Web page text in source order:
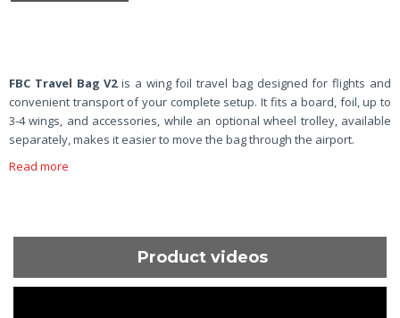
FBC Travel Bag V2is a wing foil travel bag designed for flights and
convenient transport of your complete setup. It fits a board, foil, up to
3-4 wings, and accessories, while an optional wheel trolley, available
separately, makes it easier to move the bag through the airport.
Read more
Product videos